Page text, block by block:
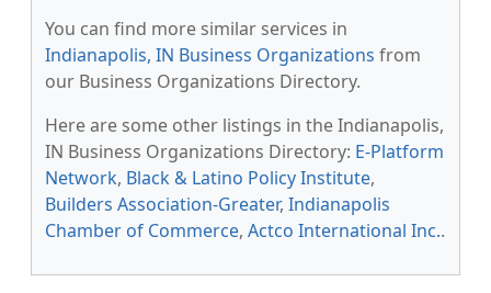
You can find more similar services in
Indianapolis, IN Business Organizations from
our Business Organizations Directory.
Here are some other listings in the Indianapolis,
IN Business Organizations Directory: E-Platform
Network, Black & Latino Policy Institute,
Builders Association-Greater, Indianapolis
Chamber of Commerce, Actco International Inc..